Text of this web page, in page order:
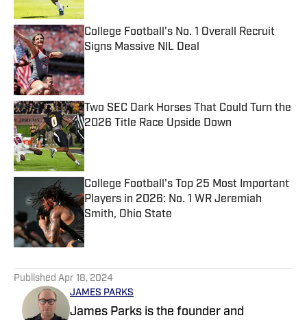
College Football's No. 1 Overall Recruit
Signs Massive NIL Deal
Published by on Invalid Date
Two SEC Dark Horses That Could Turn the
2026 Title Race Upside Down
Published by on Invalid Date
College Football's Top 25 Most Important
Players in 2026: No. 1 WR Jeremiah
Smith, Ohio State
Published by on Invalid Date
Published Apr 18, 2024
JAMES PARKS
James Parks is the founder and